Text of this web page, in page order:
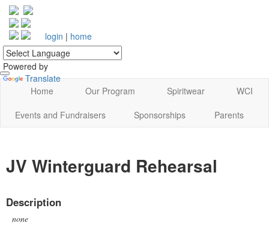
Powered by
Translate
login | home
Home Our Program Spiritwear
WCI
Events and Fundraisers
Sponsorships Parents
JV Winterguard Rehearsal
Description
none